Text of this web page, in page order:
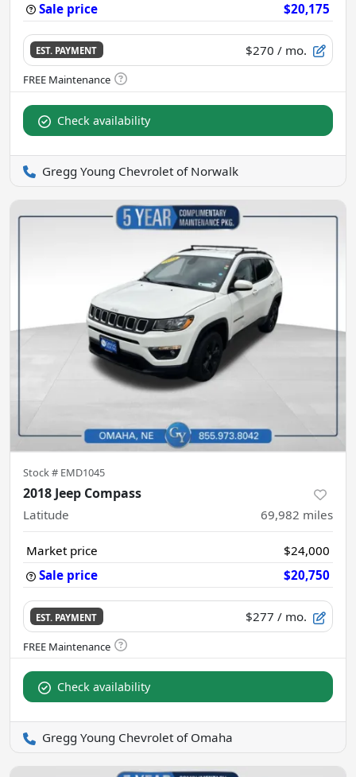
Sale price $20,175
EST. PAYMENT $270 / mo.
Check availability
Gregg Young Chevrolet of Norwalk
Stock # EMD1045
2018 Jeep Compass
Latitude 69,982 miles
Market price
$24,000
Sale price
$20,750
EST. PAYMENT $277 / mo.
Check availability
Gregg Young Chevrolet of Omaha